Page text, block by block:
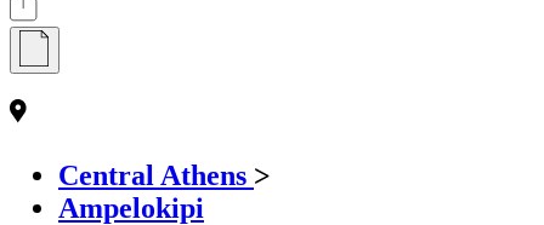
Central Athens >
Ampelokipi